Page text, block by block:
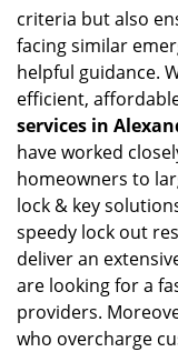
criteria but also
facing similar
helpful guidance.
efficient,
services in
have worked
homeowners to
lock & key
speedy lock out
deliver an
are looking for a
providers.
who overcharge